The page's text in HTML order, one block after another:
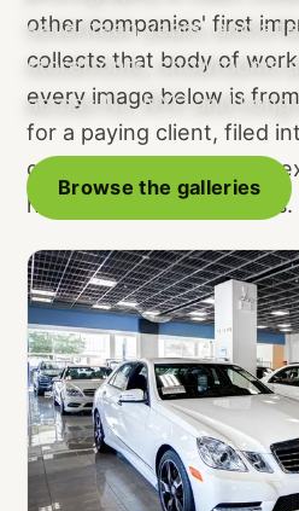
seventeen years, and a
storefronts, showrooms
across NJ, NYC and Long
Browse the galleries
other companies' first
collects that body of
every image below is
for a paying client, filed
galleries so you can see
handle a space like yours.